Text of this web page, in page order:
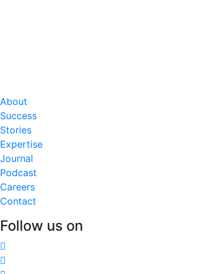
About
Success
Stories
Expertise
Journal
Podcast
Careers
Contact
Follow us on